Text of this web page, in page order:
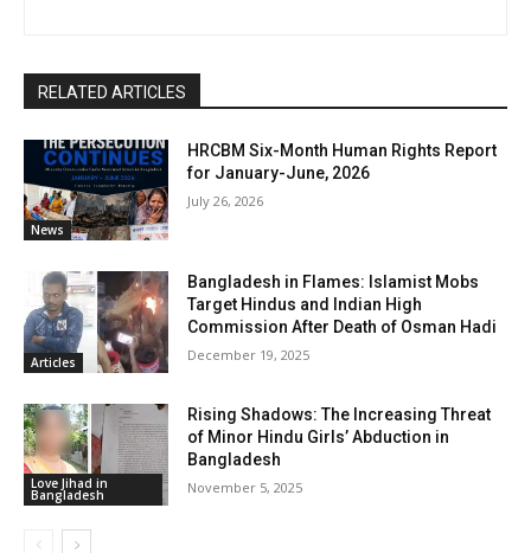
RELATED ARTICLES
News
HRCBM Six-Month Human Rights Report
for January-June, 2026
July 26, 2026
Articles
Bangladesh in Flames: Islamist Mobs
Target Hindus and Indian High
Commission After Death of Osman Hadi
December 19, 2025
Love Jihad in
Bangladesh
Rising Shadows: The Increasing Threat
of Minor Hindu Girls’ Abduction in
Bangladesh
November 5, 2025